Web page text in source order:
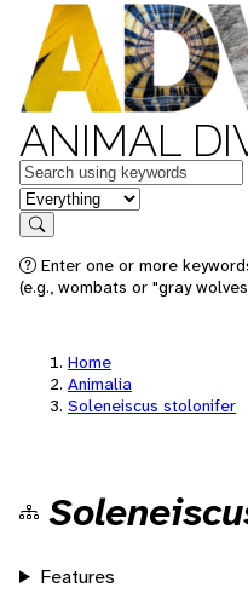
ANIMAL
Keywords
in feature
Search
Enter one or more
(e.g., wombats or "gray
Home
Animalia
Soleneiscus stolonifer
Features